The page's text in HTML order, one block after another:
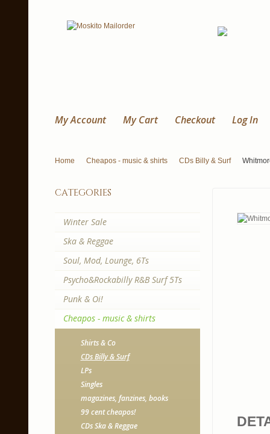
My Account My Cart Checkout Log In
Home Cheapos - music & shirts CDs Billy & Surf
categories
Winter Sale
Ska & Reggae
Soul, Mod, Lounge, 6Ts
Psycho&Rockabilly R&B Surf 5Ts
Punk & Oi!
Cheapos - music & shirts
Shirts & Co
CDs Billy & Surf
LPs
Singles
magazines, fanzines, books
99 cent cheapos!
CDs Ska & Reggae